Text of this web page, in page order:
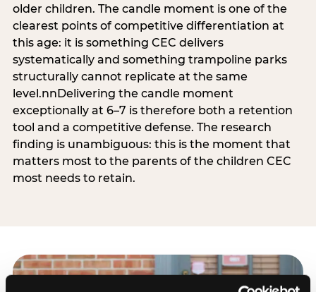
older children. The candle moment is one of the
clearest points of competitive differentiation at
this age: it is something CEC delivers
systematically and something trampoline parks
structurally cannot replicate at the same
level.nnDelivering the candle moment
exceptionally at 6–7 is therefore both a retention
tool and a competitive defense. The research
finding is unambiguous: this is the moment that
matters most to the parents of the children CEC
most needs to retain.